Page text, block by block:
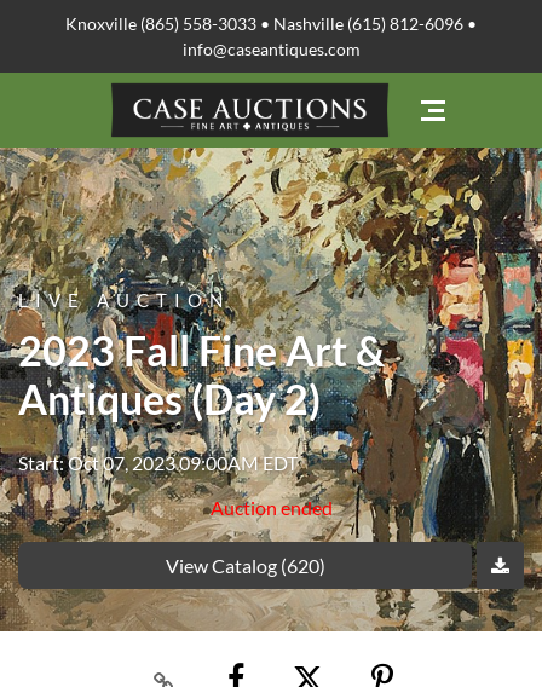
Knoxville (865) 558-3033 • Nashville (615) 812-6096 •
info@caseantiques.com
LIVE AUCTION
2023 Fall Fine Art &
Antiques (Day 2)
Start: Oct 07, 2023 09:00AM EDT
Auction ended
View Catalog (620)